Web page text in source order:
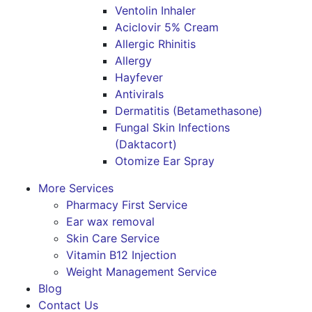
Ventolin Inhaler
Aciclovir 5% Cream
Allergic Rhinitis
Allergy
Hayfever
Antivirals
Dermatitis (Betamethasone)
Fungal Skin Infections
(Daktacort)
Otomize Ear Spray
More Services
Pharmacy First Service
Ear wax removal
Skin Care Service
Vitamin B12 Injection
Weight Management Service
Blog
Contact Us